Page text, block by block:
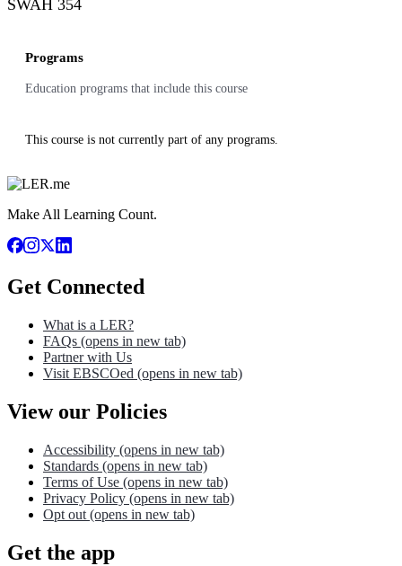
SWAH 354
Programs
Education programs that include this course
This course is not currently part of any programs.
Make All Learning Count.
Get Connected
What is a LER?
FAQs (opens in new tab)
Partner with Us
Visit EBSCOed (opens in new tab)
View our Policies
Accessibility (opens in new tab)
Standards (opens in new tab)
Terms of Use (opens in new tab)
Privacy Policy (opens in new tab)
Opt out (opens in new tab)
Get the app